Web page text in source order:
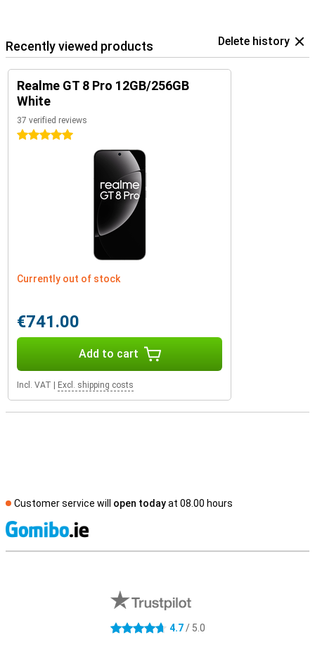
Recently viewed products Delete history
Realme GT 8 Pro 12GB/256GB
White
37 verified reviews
5 stars
Currently out of stock
€741.00
Add to cart
Incl. VAT Excl. shipping costs
Customer service will open todayat 08.00 hours
4.7 stars 4.7/ 5.0